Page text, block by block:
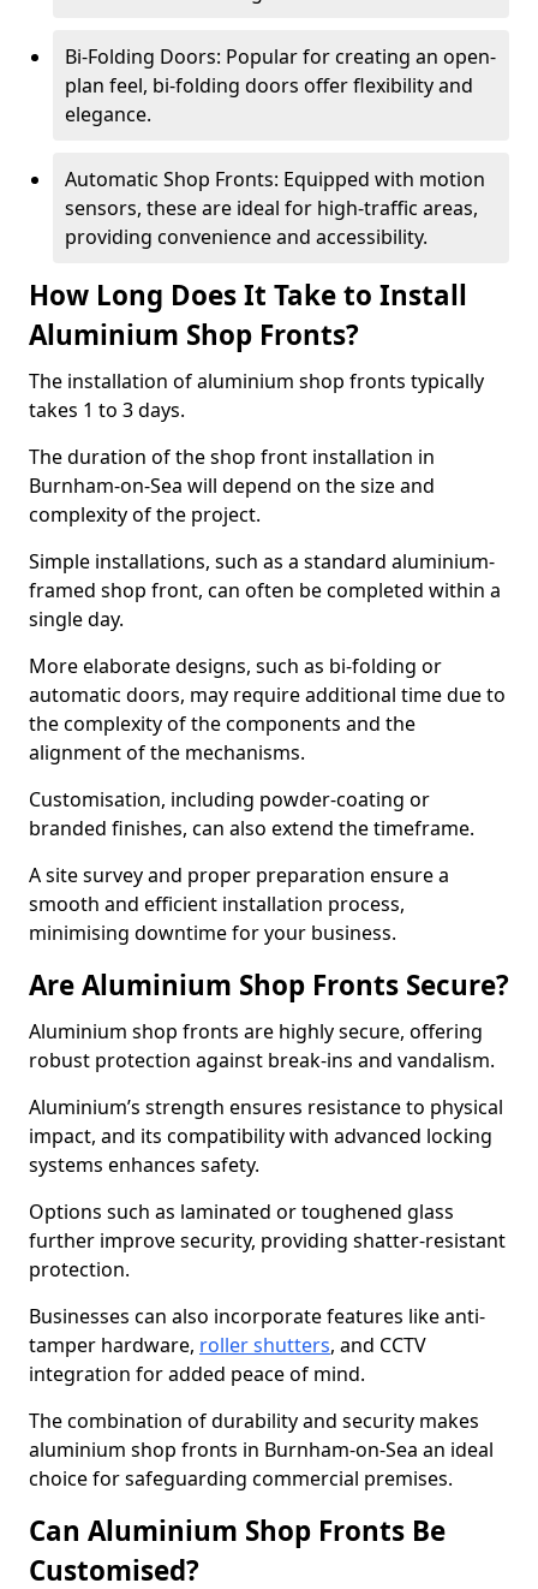
Bi-Folding Doors: Popular for creating an open-
plan feel, bi-folding doors offer flexibility and
elegance.
Automatic Shop Fronts: Equipped with motion
sensors, these are ideal for high-traffic areas,
providing convenience and accessibility.
How Long Does It Take to Install
Aluminium Shop Fronts?
The installation of aluminium shop fronts typically
takes 1 to 3 days.
The duration of the shop front installation in
Burnham-on-Sea will depend on the size and
complexity of the project.
Simple installations, such as a standard aluminium-
framed shop front, can often be completed within a
single day.
More elaborate designs, such as bi-folding or
automatic doors, may require additional time due to
the complexity of the components and the
alignment of the mechanisms.
Customisation, including powder-coating or
branded finishes, can also extend the timeframe.
A site survey and proper preparation ensure a
smooth and efficient installation process,
minimising downtime for your business.
Are Aluminium Shop Fronts Secure?
Aluminium shop fronts are highly secure, offering
robust protection against break-ins and vandalism.
Aluminium’s strength ensures resistance to physical
impact, and its compatibility with advanced locking
systems enhances safety.
Options such as laminated or toughened glass
further improve security, providing shatter-resistant
protection.
Businesses can also incorporate features like anti-
tamper hardware, roller shutters, and CCTV
integration for added peace of mind.
The combination of durability and security makes
aluminium shop fronts in Burnham-on-Sea an ideal
choice for safeguarding commercial premises.
Can Aluminium Shop Fronts Be
Customised?